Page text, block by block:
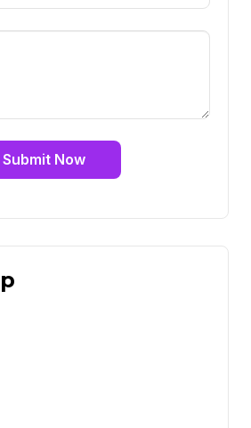
Submit Now